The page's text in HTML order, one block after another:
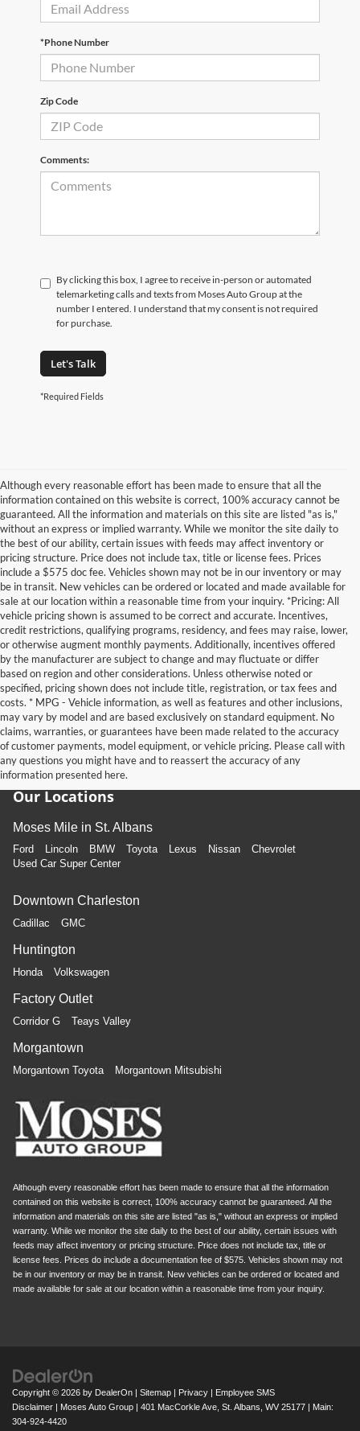
*Phone Number
Zip Code
Comments:
By clicking this box, I agree to receive in-person or automated
telemarketing calls and texts from Moses Auto Group at the
number I entered. I understand that my consent is not required
for purchase.
Let's Talk
*Required Fields
Although every reasonable effort has been made to ensure that all the
information contained on this website is correct, 100% accuracy cannot be
guaranteed. All the information and materials on this site are listed "as is,"
without an express or implied warranty. While we monitor the site daily to
the best of our ability, certain issues with feeds may affect inventory or
pricing structure. Price does not include tax, title or license fees. Prices
include a $575 doc fee. Vehicles shown may not be in our inventory or may
be in transit. New vehicles can be ordered or located and made available for
sale at our location within a reasonable time from your inquiry. *Pricing: All
vehicle pricing shown is assumed to be correct and accurate. Incentives,
credit restrictions, qualifying programs, residency, and fees may raise, lower,
or otherwise augment monthly payments. Additionally, incentives offered
by the manufacturer are subject to change and may fluctuate or differ
based on region and other considerations. Unless otherwise noted or
specified, pricing shown does not include title, registration, or tax fees and
costs. * MPG - Vehicle information, as well as features and other inclusions,
may vary by model and are based exclusively on standard equipment. No
claims, warranties, or guarantees have been made related to the accuracy
of customer payments, model equipment, or vehicle pricing. Please call with
any questions you might have and to reassert the accuracy of any
information presented here.
Our Locations
Moses Mile in St. Albans
Ford Lincoln BMW Toyota Lexus Nissan
Chevrolet
Used Car Super Center
Downtown Charleston
Cadillac GMC
Huntington
Honda Volkswagen
Factory Outlet
Corridor G Teays Valley
Morgantown
Morgantown Toyota Morgantown Mitsubishi
Although every reasonable effort has been made to ensure that all the information
contained on this website is correct, 100% accuracy cannot be guaranteed. All the
information and materials on this site are listed "as is," without an express or implied
warranty. While we monitor the site daily to the best of our ability, certain issues with
feeds may affect inventory or pricing structure. Price does not include tax, title or
license fees. Prices do include a documentation fee of $575. Vehicles shown may not
be in our inventory or may be in transit. New vehicles can be ordered or located and
made available for sale at our location within a reasonable time from your inquiry.
Copyright © 2026 by DealerOn | Sitemap | Privacy | Employee SMS
Disclaimer | Moses Auto Group | 401 MacCorkle Ave, St. Albans, WV 25177 | Main:
304-924-4420